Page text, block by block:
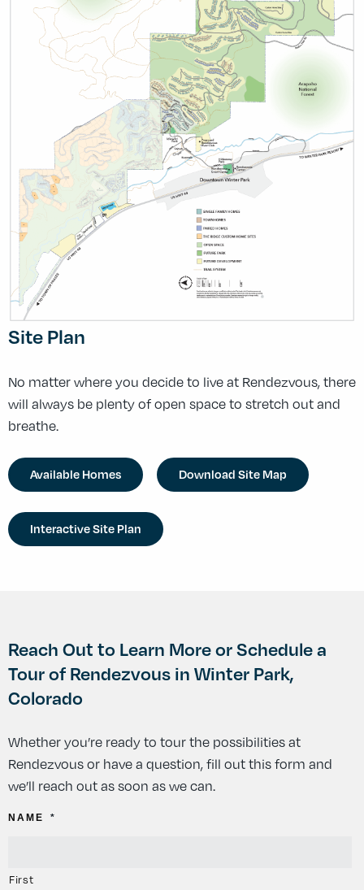
Site Plan
No matter where you decide to live at Rendezvous, there
will always be plenty of open space to stretch out and
breathe.
Available Homes Download Site Map
Interactive Site Plan
Reach Out to Learn More or Schedule a
Tour of Rendezvous in Winter Park,
Colorado
Whether you’re ready to tour the possibilities at
Rendezvous or have a question, fill out this form and
we’ll reach out as soon as we can.
NAME *
First